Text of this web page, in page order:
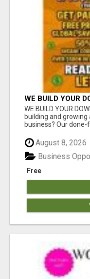
WE BUILD YOUR
WE BUILD YOUR
building and
business? Our
August 8, 2026
Free
Business